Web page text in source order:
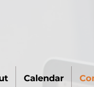
Calendar